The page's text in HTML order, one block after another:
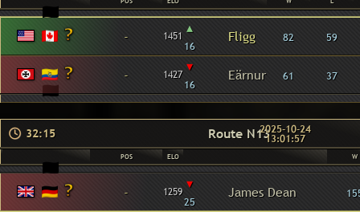
- 1451 ▴
16
Fligg 82 59
- 1427 ▾
16
Eärnur 61 37
32:15 Route N132025-10-24
13:01:57
POS ELO W
- 1259 ▾
25
James Dean